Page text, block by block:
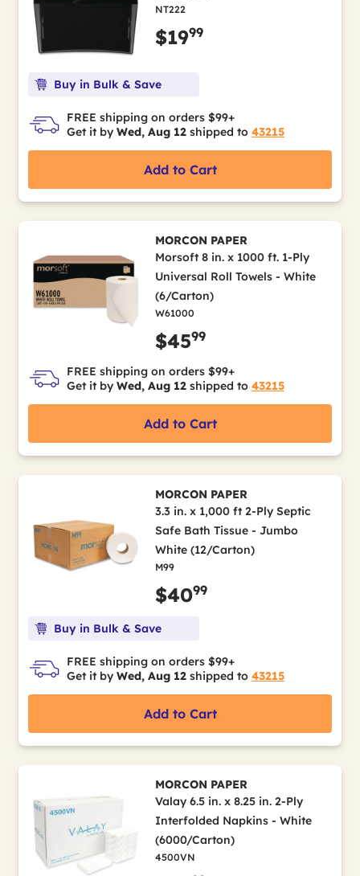
NT222
$1999
Buy in Bulk & Save
FREE shipping on orders $99+
Get it by Wed, Aug 12 shipped to 43215
Add to Cart
MORCON PAPER
Morsoft 8 in. x 1000 ft. 1-Ply
Universal Roll Towels - White
(6/Carton)
W61000
$4599
FREE shipping on orders $99+
Get it by Wed, Aug 12 shipped to 43215
Add to Cart
MORCON PAPER
3.3 in. x 1,000 ft 2-Ply Septic
Safe Bath Tissue - Jumbo
White (12/Carton)
M99
$4099
Buy in Bulk & Save
FREE shipping on orders $99+
Get it by Wed, Aug 12 shipped to 43215
Add to Cart
MORCON PAPER
Valay 6.5 in. x 8.25 in. 2-Ply
Interfolded Napkins - White
(6000/Carton)
4500VN